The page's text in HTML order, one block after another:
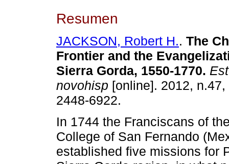
Resumen
JACKSON, Robert H.. The
Frontier and the
Sierra Gorda, 1550-1770.
novohisp [online]. 2012,
2448-6922.
In 1744 the Franciscans of
College of San Fernando
established five missions for